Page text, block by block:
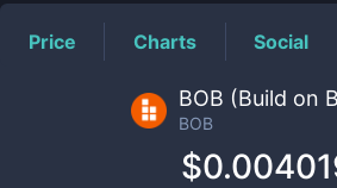
Price Charts Social
BOB (Build on
BOB